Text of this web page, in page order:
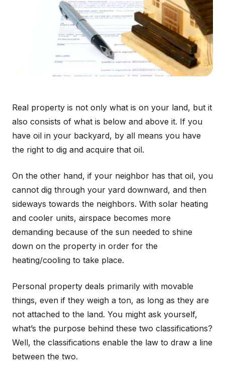
Real property is not only what is on your land, but it
also consists of what is below and above it. If you
have oil in your backyard, by all means you have
the right to dig and acquire that oil.
On the other hand, if your neighbor has that oil, you
cannot dig through your yard downward, and then
sideways towards the neighbors. With solar heating
and cooler units, airspace becomes more
demanding because of the sun needed to shine
down on the property in order for the
heating/cooling to take place.
Personal property deals primarily with movable
things, even if they weigh a ton, as long as they are
not attached to the land. You might ask yourself,
what’s the purpose behind these two classifications?
Well, the classifications enable the law to draw a line
between the two.